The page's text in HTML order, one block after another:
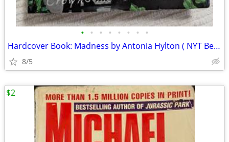
• • • • • • • •
Hardcover Book: Madness by Antonia Hylton ( NYT Bestseller )
8/5
$2